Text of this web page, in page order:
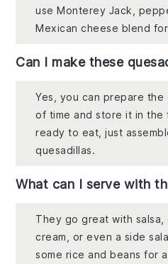
use Monterey Jack,
Mexican cheese blend
Can I make these
Yes, you can prepare the
of time and store it in the
ready to eat, just
quesadillas.
What can I serve with
They go great with salsa,
cream, or even a side
some rice and beans for